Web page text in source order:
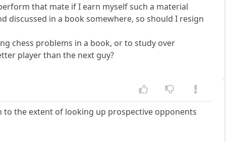
that mate if I earn myself such a material
discussed in a book somewhere, so should I resign
chess problems in a book, or to study over
player than the next guy?
the extent of looking up prospective opponents